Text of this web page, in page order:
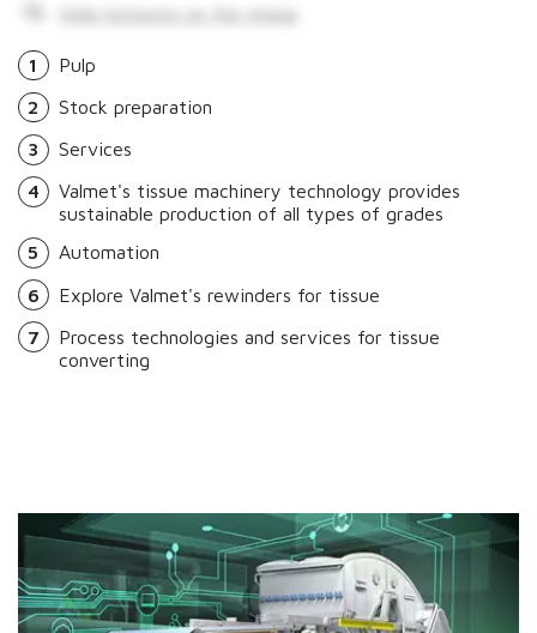
Hide hotspots on the image
1
Pulp
2
Stock preparation
3
Services
4
Valmet's tissue machinery technology provides
sustainable production of all types of grades
5
Automation
6
Explore Valmet's rewinders for tissue
7
Process technologies and services for tissue
converting